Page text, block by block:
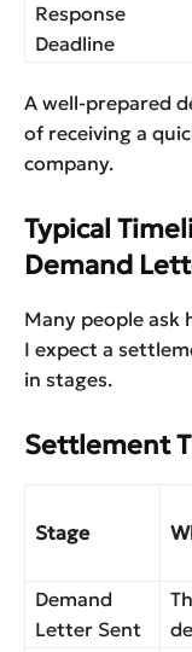
Response
Deadline
A well-prepared
of receiving a
company.
Typical
Demand
Many people ask
I expect a
in stages.
Settlement
Stage
Demand
Letter Sent